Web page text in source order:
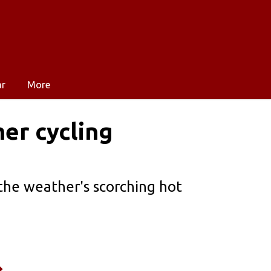
More
cycling
weather's scorching hot